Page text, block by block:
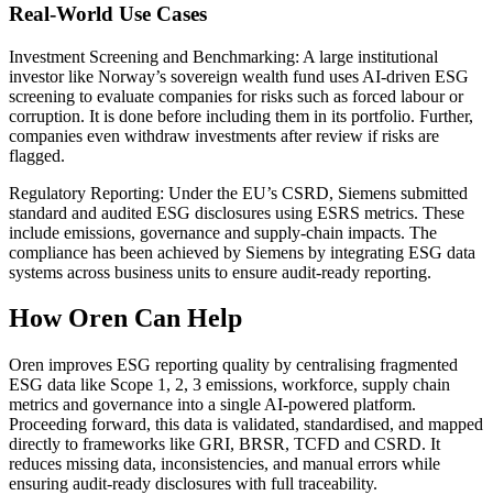
Real-World Use Cases
Investment Screening and Benchmarking: A large institutional
investor like Norway’s sovereign wealth fund uses AI-driven ESG
screening to evaluate companies for risks such as forced labour or
corruption. It is done before including them in its portfolio. Further,
companies even withdraw investments after review if risks are
flagged.
Regulatory Reporting: Under the EU’s CSRD, Siemens submitted
standard and audited ESG disclosures using ESRS metrics. These
include emissions, governance and supply-chain impacts. The
compliance has been achieved by Siemens by integrating ESG data
systems across business units to ensure audit-ready reporting.
How Oren Can Help
Oren improves ESG reporting quality by centralising fragmented
ESG data like Scope 1, 2, 3 emissions, workforce, supply chain
metrics and governance into a single AI-powered platform.
Proceeding forward, this data is validated, standardised, and mapped
directly to frameworks like GRI, BRSR, TCFD and CSRD. It
reduces missing data, inconsistencies, and manual errors while
ensuring audit-ready disclosures with full traceability.